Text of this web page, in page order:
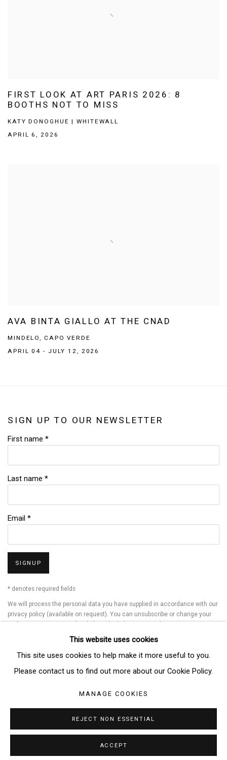
FIRST LOOK AT ART PARIS 2026: 8
BOOTHS NOT TO MISS
KATY DONOGHUE | WHITEWALL
APRIL 6, 2026
AVA BINTA GIALLO AT THE CNAD
MINDELO, CAPO VERDE
APRIL 04 - JULY 12, 2026
SIGN UP TO OUR NEWSLETTER
First name *
Last name *
Email *
SIGNUP
* denotes required fields
We will process the personal data you have supplied in accordance with our
privacy policy (available on request). You can unsubscribe or change your
preferences at any time by clicking the link in our emails.
Manage cookies
This website uses cookies
This site uses cookies to help make it more useful to you.
Please contact us to find out more about our Cookie Policy.
MANAGE COOKIES
REJECT NON ESSENTIAL
ACCEPT